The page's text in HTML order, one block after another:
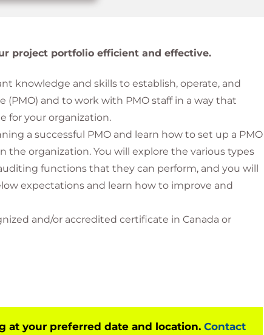
project portfolio efficient and effective.
knowledge and skills to establish, operate, and
and to work with PMO staff in a way that
for your organization.
a successful PMO and learn how to set up a PMO
organization. You will explore the various types
functions that they can perform, and you will
expectations and learn how to improve and
and/or accredited certificate in Canada or
checks, and score at least 70% on an end-of-class,
at your preferred date and location. Contact